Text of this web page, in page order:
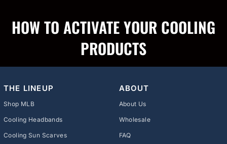
HOW TO ACTIVATE YOUR COOLING
PRODUCTS
THE LINEUP
Shop MLB
Cooling Headbands
Cooling Sun Scarves
ABOUT
About Us
Wholesale
FAQ